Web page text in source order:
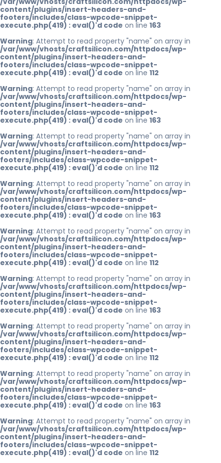
content/plugins/insert-headers-and-
footers/includes/class-wpcode-snippet-
execute.php(419) : eval()'d code on line 163
Warning: Attempt to read property "name" on array in
/var/www/vhosts/craftsilicon.com/httpdocs/wp-
content/plugins/insert-headers-and-
footers/includes/class-wpcode-snippet-
execute.php(419) : eval()'d code on line 112
Warning: Attempt to read property "name" on array in
/var/www/vhosts/craftsilicon.com/httpdocs/wp-
content/plugins/insert-headers-and-
footers/includes/class-wpcode-snippet-
execute.php(419) : eval()'d code on line 163
Warning: Attempt to read property "name" on array in
/var/www/vhosts/craftsilicon.com/httpdocs/wp-
content/plugins/insert-headers-and-
footers/includes/class-wpcode-snippet-
execute.php(419) : eval()'d code on line 112
Warning: Attempt to read property "name" on array in
/var/www/vhosts/craftsilicon.com/httpdocs/wp-
content/plugins/insert-headers-and-
footers/includes/class-wpcode-snippet-
execute.php(419) : eval()'d code on line 163
Warning: Attempt to read property "name" on array in
/var/www/vhosts/craftsilicon.com/httpdocs/wp-
content/plugins/insert-headers-and-
footers/includes/class-wpcode-snippet-
execute.php(419) : eval()'d code on line 112
Warning: Attempt to read property "name" on array in
/var/www/vhosts/craftsilicon.com/httpdocs/wp-
content/plugins/insert-headers-and-
footers/includes/class-wpcode-snippet-
execute.php(419) : eval()'d code on line 163
Warning: Attempt to read property "name" on array in
/var/www/vhosts/craftsilicon.com/httpdocs/wp-
content/plugins/insert-headers-and-
footers/includes/class-wpcode-snippet-
execute.php(419) : eval()'d code on line 112
Warning: Attempt to read property "name" on array in
/var/www/vhosts/craftsilicon.com/httpdocs/wp-
content/plugins/insert-headers-and-
footers/includes/class-wpcode-snippet-
execute.php(419) : eval()'d code on line 163
Warning: Attempt to read property "name" on array in
/var/www/vhosts/craftsilicon.com/httpdocs/wp-
content/plugins/insert-headers-and-
footers/includes/class-wpcode-snippet-
execute.php(419) : eval()'d code on line 112